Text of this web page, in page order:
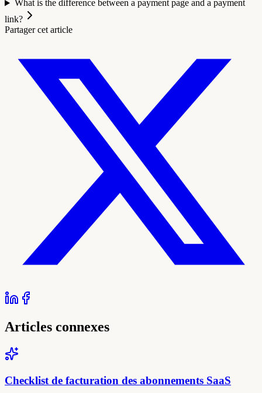
What is the difference between a payment page and a payment
link?
Partager cet article
Articles connexes
Checklist de facturation des abonnements SaaS